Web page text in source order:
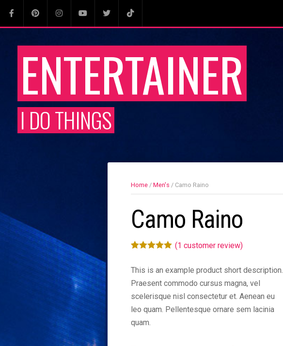
ENTERTAINER
I DO THINGS
Home / Men's / Camo Raino
Camo Raino
out of 5
based on
customer
rating
(1 customer review)
This is an example product short description.
Praesent commodo cursus magna, vel
scelerisque nisl consectetur et. Aenean eu
leo quam. Pellentesque ornare sem lacinia
quam.